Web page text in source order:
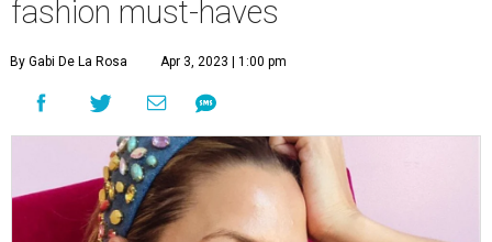
fashion must-haves
By Gabi De La Rosa Apr 3, 2023 | 1:00 pm